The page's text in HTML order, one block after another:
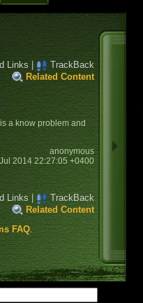
Links
TrackBack
Related Content
a know problem and
anonymous
2014 22:27:05 +0400
Links
TrackBack
Related Content
FAQ.